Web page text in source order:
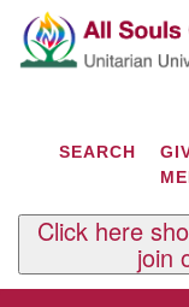
Google
Map
SEARCH
Click here
join